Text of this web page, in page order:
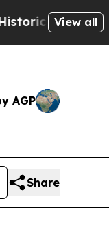
Win:
View all
AGP
Share